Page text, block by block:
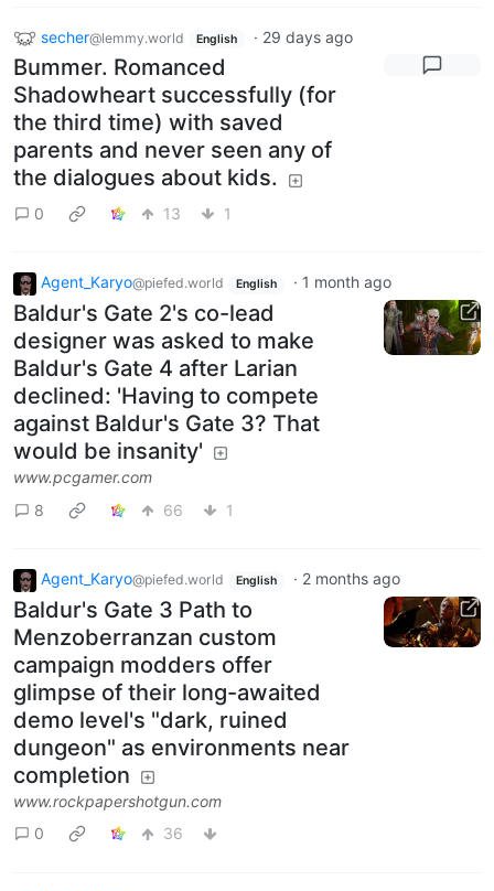
secher@lemmy.world English · 29 days ago
Bummer. Romanced
Shadowheart successfully (for
the third time) with saved
parents and never seen any of
the dialogues about kids.
0 13 1
Agent_Karyo@piefed.world English · 1 month ago
Baldur's Gate 2's co-lead
designer was asked to make
Baldur's Gate 4 after Larian
declined: 'Having to compete
against Baldur's Gate 3? That
would be insanity'
www.pcgamer.com
8
66 1
Agent_Karyo@piefed.world English · 2 months ago
Baldur's Gate 3 Path to
Menzoberranzan custom
campaign modders offer
glimpse of their long-awaited
demo level's "dark, ruined
dungeon" as environments near
completion
www.rockpapershotgun.com
0
36